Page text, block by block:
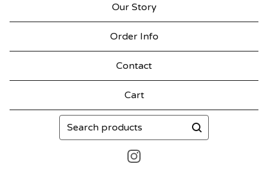
Our Story
Order Info
Contact
Cart
Search
products